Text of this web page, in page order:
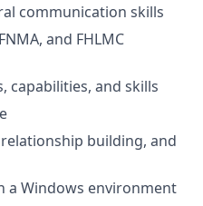
communication skills
and FHLMC
capabilities, and skills
building, and
a Windows environment